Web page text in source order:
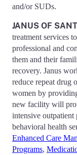
and/or SUDs.
JANUS OF
treatment services
professional and
them and their
recovery. Janus
reduce repeat drug
women by
new facility will
intensive outpatient
behavioral health
Enhanced Care
Programs,